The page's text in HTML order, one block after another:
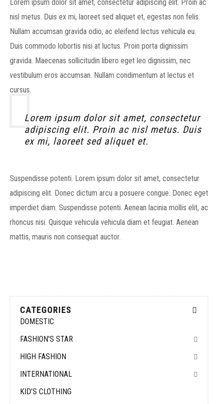
Lorem ipsum dolor sit amet, consectetur adipiscing elit. Proin ac
nisl metus. Duis ex mi, laoreet sed aliquet et, egestas non felis.
Nullam accumsan gravida odio, ac eleifend lectus vehicula eu.
Duis commodo lobortis nisi at luctus. Proin porta dignissim
gravida. Maecenas sollicitudin libero eget leo dignissim, nec
vestibulum eros accumsan. Nullam condimentum at lectus et
cursus.
Lorem ipsum dolor sit amet, consectetur
adipiscing elit. Proin ac nisl metus. Duis
ex mi, laoreet sed aliquet et.
Suspendisse potenti. Lorem ipsum dolor sit amet, consectetur
adipiscing elit. Donec dictum arcu a posuere congue. Donec eget
imperdiet diam. Suspendisse potenti. Aenean lacinia mollis elit, ac
rhoncus nisi. Quisque vehicula vehicula diam et feugiat. Aenean
mattis, mauris non consequat auctor.
CATEGORIES
DOMESTIC
FASHION'S STAR
HIGH FASHION
INTERNATIONAL
KID’S CLOTHING